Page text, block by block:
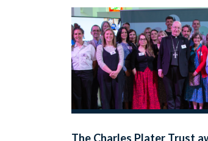
The Charles Plater Trust